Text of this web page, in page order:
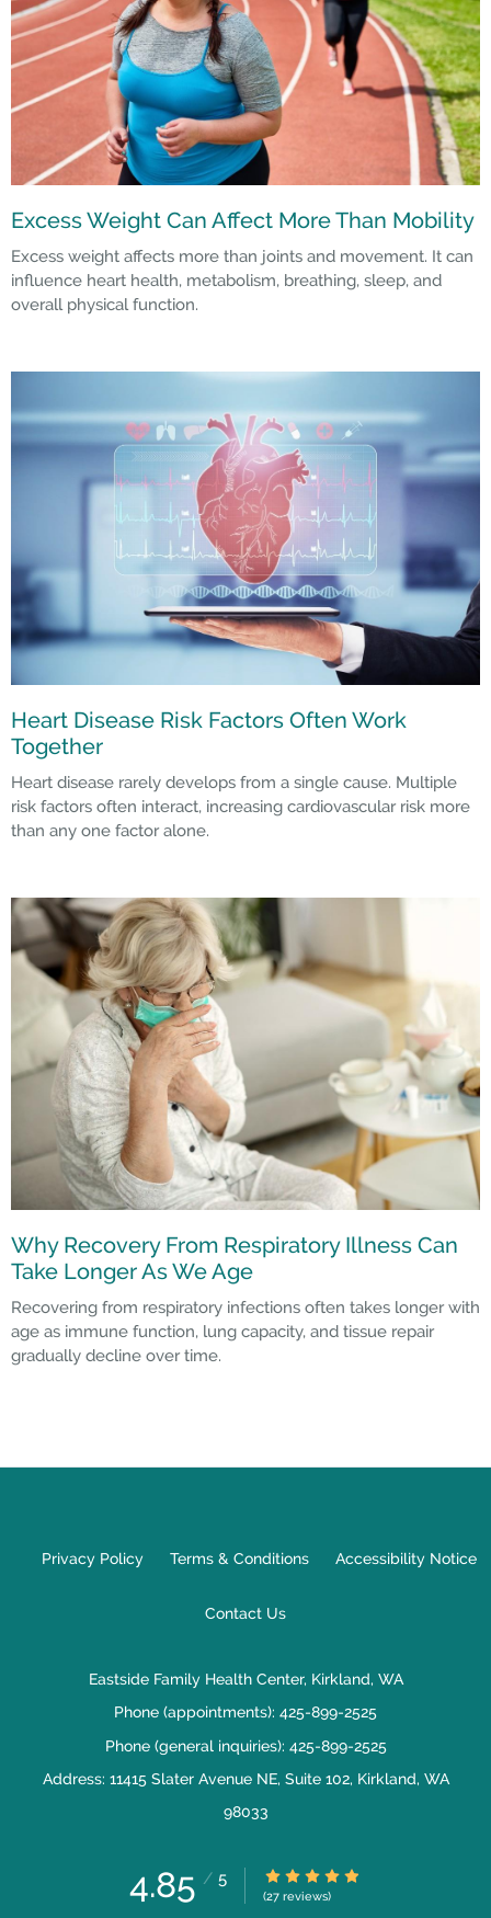
Excess Weight Can Affect More Than Mobility
Excess weight affects more than joints and movement. It can
influence heart health, metabolism, breathing, sleep, and
overall physical function.
Heart Disease Risk Factors Often Work
Together
Heart disease rarely develops from a single cause. Multiple
risk factors often interact, increasing cardiovascular risk more
than any one factor alone.
Why Recovery From Respiratory Illness Can
Take Longer As We Age
Recovering from respiratory infections often takes longer with
age as immune function, lung capacity, and tissue repair
gradually decline over time.
Privacy Policy Terms & Conditions Accessibility Notice
Contact Us
Eastside Family Health Center, Kirkland, WA
Phone (appointments): 425-899-2525
Phone (general inquiries): 425-899-2525
Address: 11415 Slater Avenue NE, Suite 102, Kirkland, WA
98033
4.85 / 5 4.85/5 Star Rating
(27 reviews)